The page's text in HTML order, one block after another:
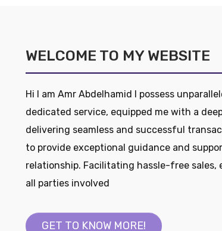
WELCOME TO MY WEBSITE
Hi I am Amr Abdelhamid I possess
dedicated service, equipped me with a
delivering seamless and successful
to provide exceptional guidance and
relationship. Facilitating hassle-free sales,
all parties involved
GET TO KNOW MORE!